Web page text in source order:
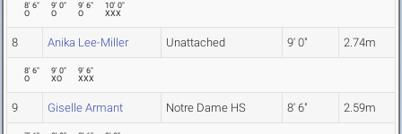
8' 6"
O
9' 0"
O
9' 6"
O
10' 0"
XXX
8 Anika Lee-Miller Unattached 9' 0" 2.74m
8' 6"
O
9' 0"
XO
9' 6"
XXX
9 Giselle Armant Notre Dame HS 8' 6" 2.59m